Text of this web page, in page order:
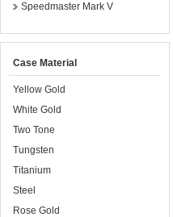
Speedmaster Mark V
Case Material
Yellow Gold
White Gold
Two Tone
Tungsten
Titanium
Steel
Rose Gold